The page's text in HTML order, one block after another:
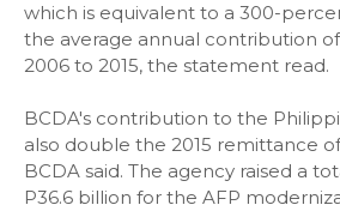
which is equivalent to a 300-
the average annual contribution
2006 to 2015, the statement read.
BCDA's contribution to the
also double the 2015 remittance
BCDA said. The agency raised a
P36.6 billion for the AFP